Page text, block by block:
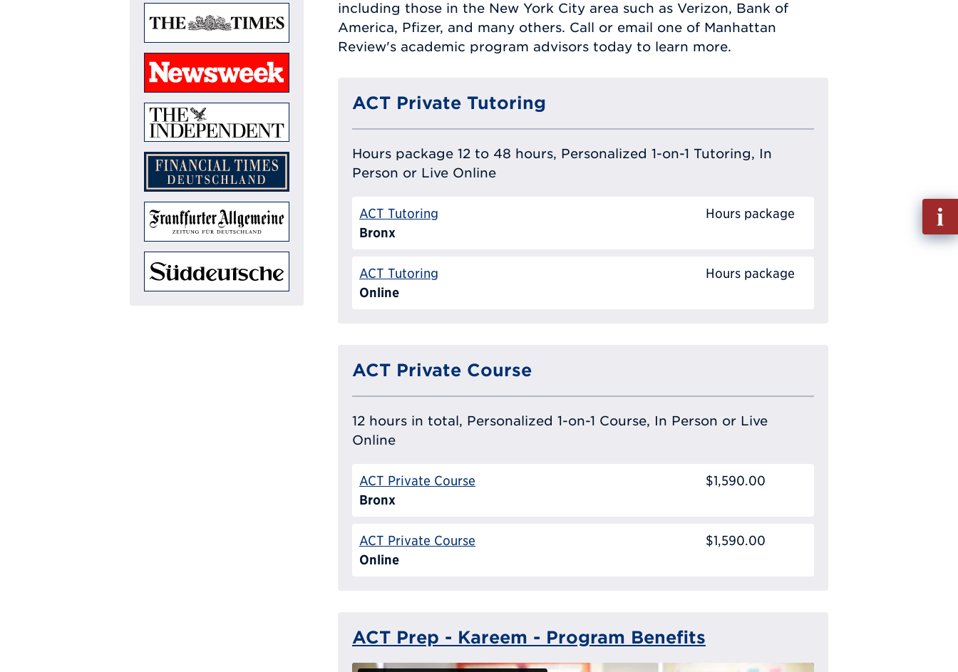
including those in the New York City area such as Verizon, Bank of
America, Pfizer, and many others. Call or email one of Manhattan
Review's academic program advisors today to learn more.
ACT Private Tutoring
Hours package 12 to 48 hours, Personalized 1-on-1 Tutoring, In
Person or Live Online
ACT Tutoring
Bronx
Hours package
ACT Tutoring
Online
Hours package
ACT Private Course
12 hours in total, Personalized 1-on-1 Course, In Person or Live
Online
ACT Private Course
Bronx
$1,590.00
ACT Private Course
Online
$1,590.00
ACT Prep - Kareem - Program Benefits
Fill
out
Info